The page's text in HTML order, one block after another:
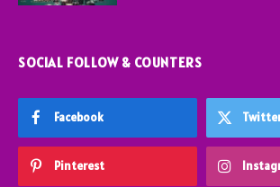
SOCIAL FOLLOW & COUNTERS
Facebook
Pinterest